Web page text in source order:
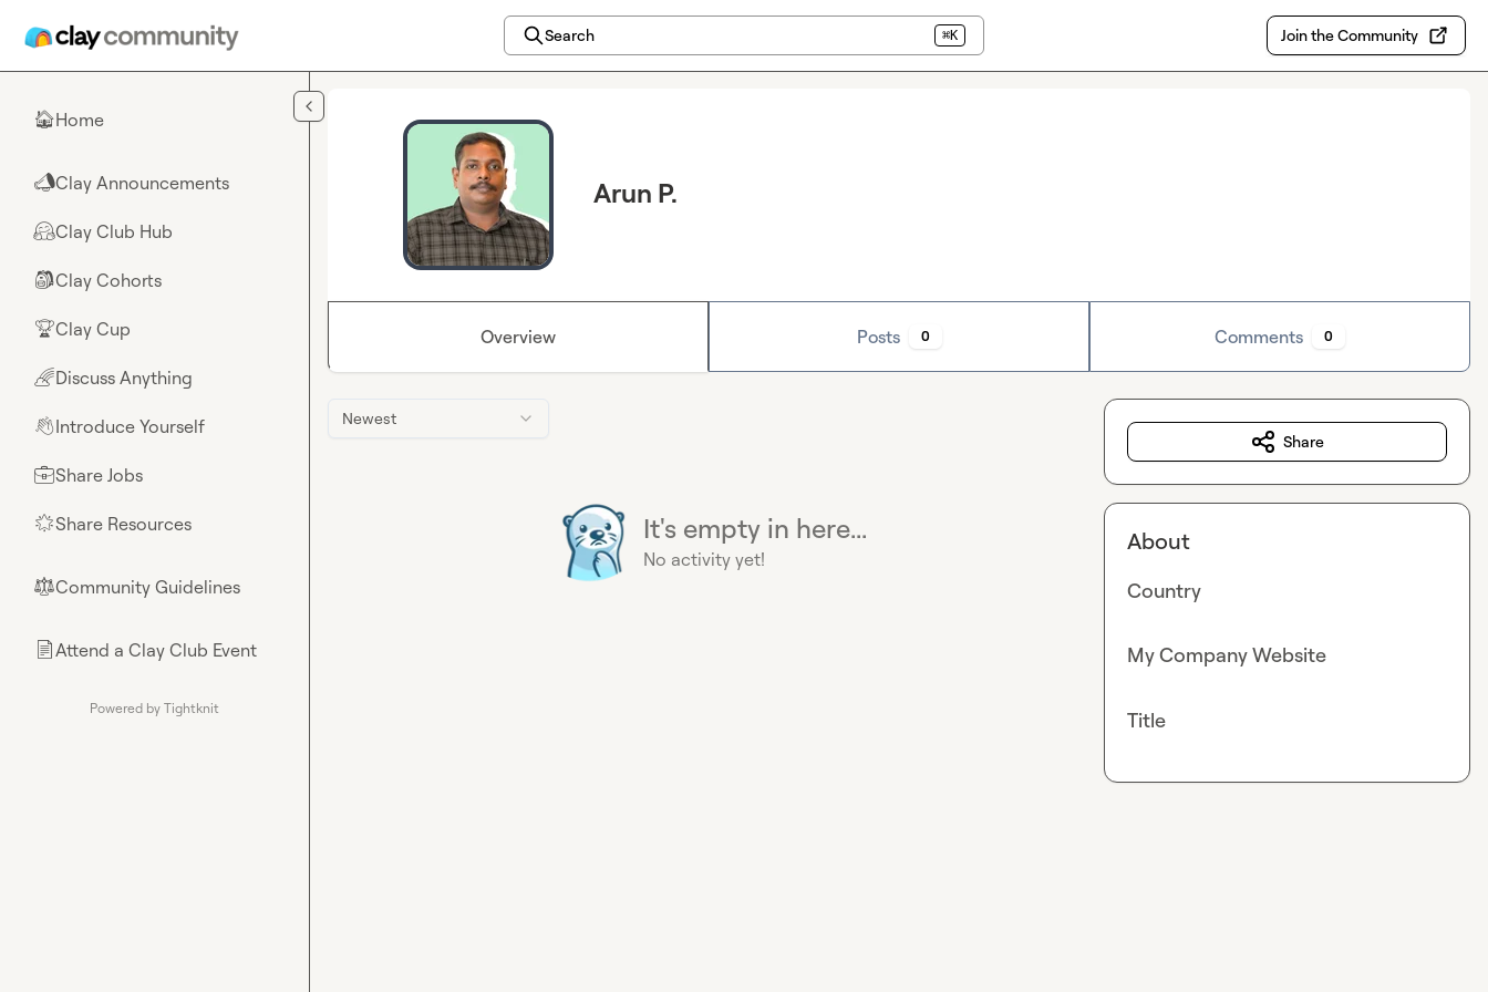
Search ⌘K Join the Community
🏠Home
📣Clay Announcements
🤗Clay Club Hub
🎒Clay Cohorts
🏆Clay Cup
🌈Discuss Anything
👋Introduce Yourself
💼Share Jobs
🌟Share Resources
⚖︎Community Guidelines
📄Attend a Clay Club Event
Powered by Tightknit
Arun P.
Overview Posts 0 Comments 0
Newest
It's empty in here...
No activity yet!
Share
About
Country
My Company Website
Title